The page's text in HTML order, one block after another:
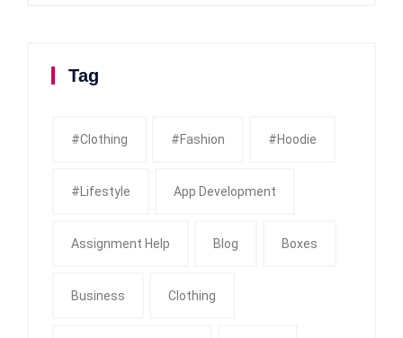
Tag
#clothing #fashion #Hoodie
#Lifestyle App Development
Assignment Help Blog Boxes
Business Clothing